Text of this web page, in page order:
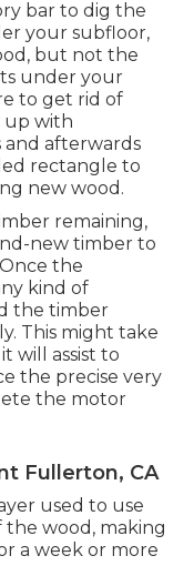
bar to dig the
your subfloor,
but not the
under your
to get rid of
up with
and afterwards
rectangle to
new wood.
remaining,
new timber to
the
kind of
the timber
This might take
will assist to
the precise very
the motor
Fullerton, CA
used to use
wood, making
a week or more